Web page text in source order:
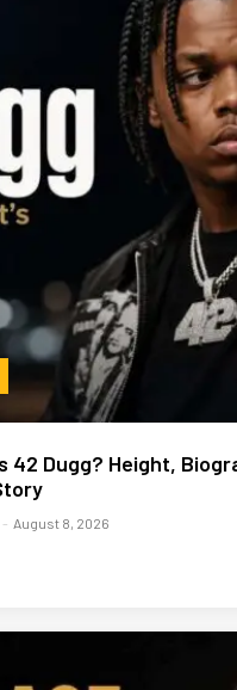
42 Dugg? Height,
- August 8, 2026